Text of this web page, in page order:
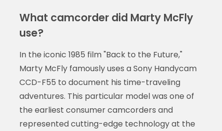
What camcorder did Marty McFly
use?
In the iconic 1985 film "Back to the Future,"
Marty McFly famously uses a Sony Handycam
CCD-F55 to document his time-traveling
adventures. This particular model was one of
the earliest consumer camcorders and
represented cutting-edge technology at the